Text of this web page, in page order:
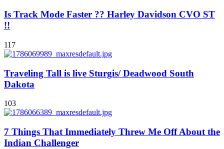
Is Track Mode Faster ?? Harley Davidson CVO ST
!!
117
Traveling Tall is live Sturgis/ Deadwood South
Dakota
103
7 Things That Immediately Threw Me Off About the
Indian Challenger